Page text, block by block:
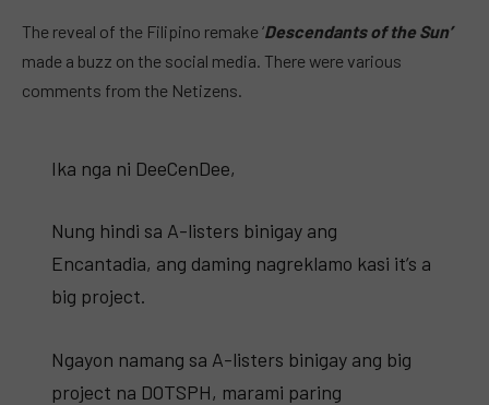
The reveal of the Filipino remake ‘Descendants of the Sun’
made a buzz on the social media. There were various
comments from the Netizens.
Ika nga ni DeeCenDee,
Nung hindi sa A-listers binigay ang
Encantadia, ang daming nagreklamo kasi it’s a
big project.
Ngayon namang sa A-listers binigay ang big
project na DOTSPH, marami paring